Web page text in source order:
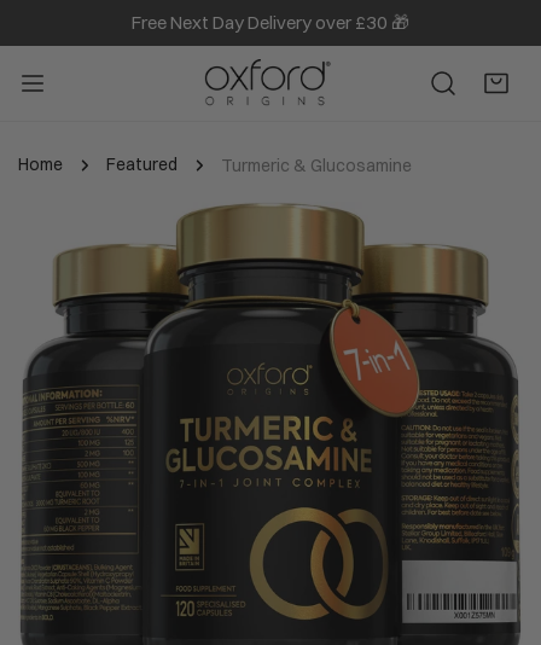
Free Next Day Delivery over £30 🎁
Home Featured Turmeric & Glucosamine